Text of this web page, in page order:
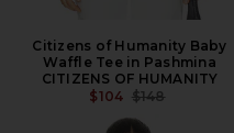
Citizens of Humanity Baby
Waffle Tee in Pashmina
CITIZENS OF HUMANITY
$104 PREVIOUS
$148